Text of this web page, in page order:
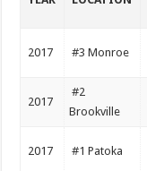
2017 #3 Monroe
2017
#2
Brookville
2017 #1 Patoka